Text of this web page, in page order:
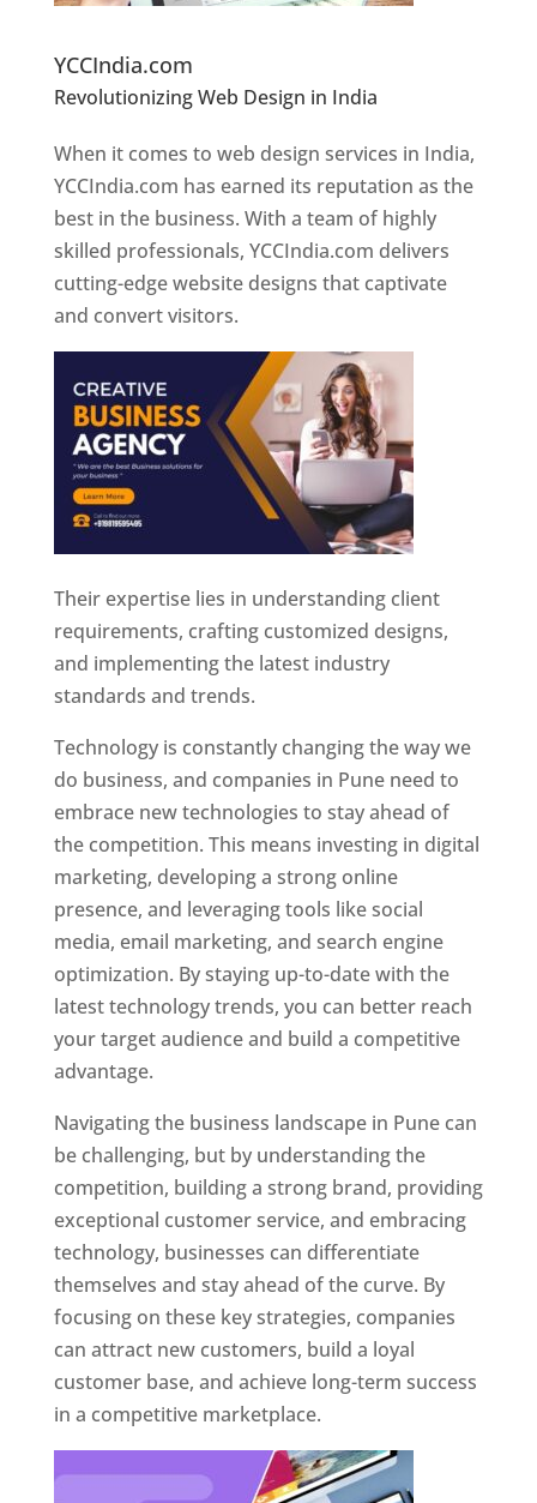
YCCIndia.com
Revolutionizing Web Design in India
Designer In Pune
When it comes to web design services in India,
YCCIndia.com has earned its reputation as the
best in the business. With a team of highly
skilled professionals, YCCIndia.com delivers
cutting-edge website designs that captivate
and convert visitors.
Their expertise lies in understanding client
requirements, crafting customized designs,
and implementing the latest industry
standards and trends.
Technology is constantly changing the way we
do business, and companies in Pune need to
embrace new technologies to stay ahead of
the competition. This means investing in digital
marketing, developing a strong online
presence, and leveraging tools like social
media, email marketing, and search engine
optimization. By staying up-to-date with the
latest technology trends, you can better reach
your target audience and build a competitive
advantage.
Navigating the business landscape in Pune can
be challenging, but by understanding the
competition, building a strong brand, providing
exceptional customer service, and embracing
technology, businesses can differentiate
themselves and stay ahead of the curve. By
focusing on these key strategies, companies
can attract new customers, build a loyal
customer base, and achieve long-term success
in a competitive marketplace.